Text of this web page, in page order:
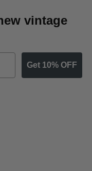
vintage
Get 10% OFF